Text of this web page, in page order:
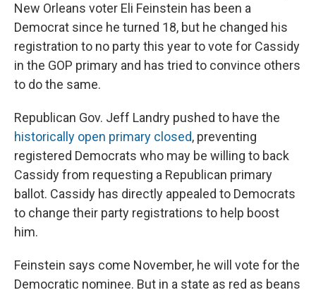
New Orleans voter Eli Feinstein has been a
Democrat since he turned 18, but he changed his
registration to no party this year to vote for Cassidy
in the GOP primary and has tried to convince others
to do the same.
Republican Gov. Jeff Landry pushed to have the
historically open primary closed, preventing
registered Democrats who may be willing to back
Cassidy from requesting a Republican primary
ballot. Cassidy has directly appealed to Democrats
to change their party registrations to help boost
him.
Feinstein says come November, he will vote for the
Democratic nominee. But in a state as red as beans